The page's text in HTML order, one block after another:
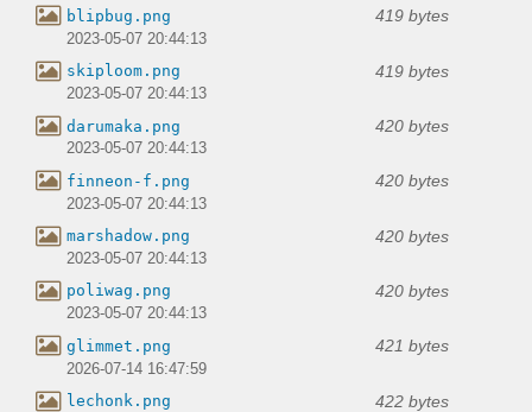
blipbug.png 419 bytes
2023-05-07 20:44:13
skiploom.png 419 bytes
2023-05-07 20:44:13
darumaka.png 420 bytes
2023-05-07 20:44:13
finneon-f.png 420 bytes
2023-05-07 20:44:13
marshadow.png 420 bytes
2023-05-07 20:44:13
poliwag.png 420 bytes
2023-05-07 20:44:13
glimmet.png 421 bytes
2026-07-14 16:47:59
lechonk.png 422 bytes